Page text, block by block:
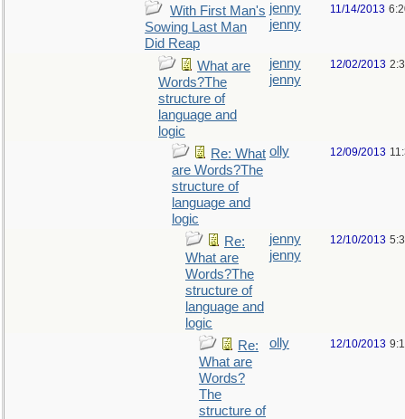
With First Man's
Sowing Last Man
Did Reap
jenny
jenny
11/14/2013
What are
Words?The
structure of
language and
logic
jenny
jenny
12/02/2013
Re: What
are Words?The
structure of
language and
logic
olly 12/09/2013
Re:
What are
Words?The
structure of
language and
logic
jenny
jenny
12/10/2013
Re:
What are
Words?
The
structure of
olly 12/10/2013